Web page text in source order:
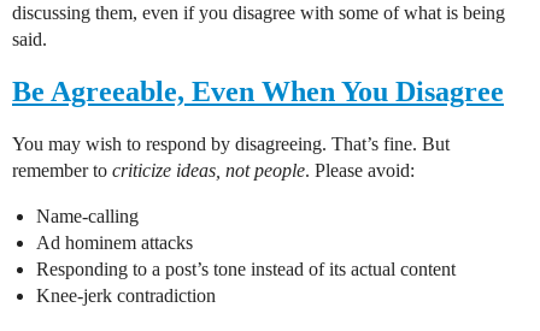
discussing them, even if you disagree with some of what is being
said.
Be Agreeable, Even When You Disagree
You may wish to respond by disagreeing. That’s fine. But
remember to criticize ideas, not people. Please avoid:
Name-calling
Ad hominem attacks
Responding to a post’s tone instead of its actual content
Knee-jerk contradiction